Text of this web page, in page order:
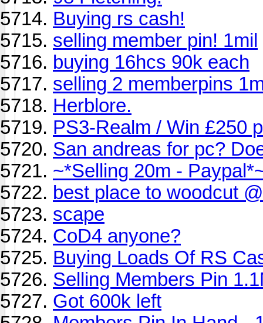
Buying rs cash!
selling member pin! 1mil
buying 16hcs 90k each
selling 2 memberpins
Herblore.
PS3-Realm / Win £250
San andreas for pc?
~*Selling 20m -
best place to woodcut
scape
CoD4 anyone?
Buying Loads Of RS
Selling Members Pin
Got 600k left